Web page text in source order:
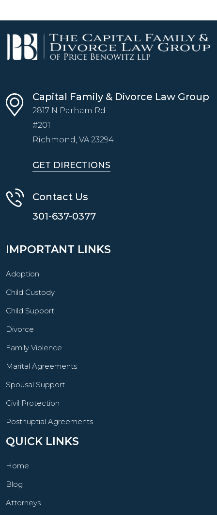
Capital Family & Divorce Law Group
2817 N Parham Rd
#201
Richmond, VA 23294
GET DIRECTIONS
Contact Us
301-637-0377
IMPORTANT LINKS
Adoption
Child Custody
Child Support
Divorce
Family Violence
Marital Agreements
Spousal Support
Civil Protection
Postnuptial Agreements
QUICK LINKS
Home
Blog
Attorneys